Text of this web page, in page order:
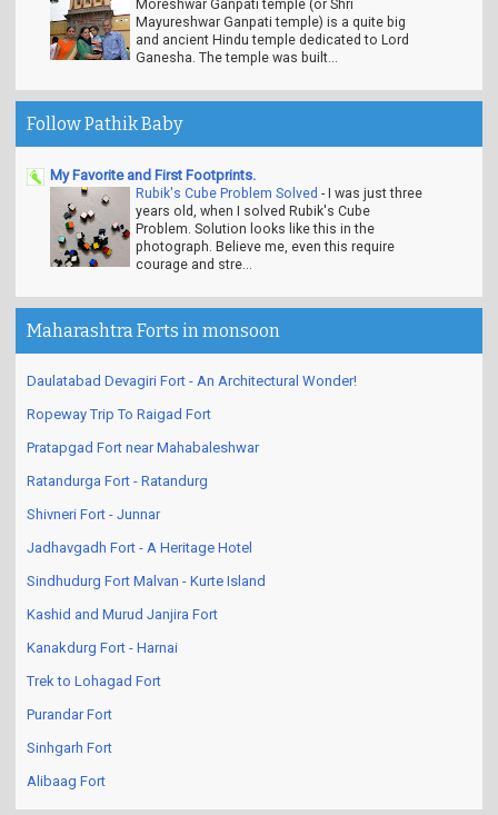
Moreshwar Ganpati temple (or Shri
Mayureshwar Ganpati temple) is a quite big
and ancient Hindu temple dedicated to Lord
Ganesha. The temple was built...
Follow Pathik Baby
My Favorite and First Footprints.
Rubik's Cube Problem Solved -I was just three
years old, when I solved Rubik's Cube
Problem. Solution looks like this in the
photograph. Believe me, even this require
courage and stre...
Maharashtra Forts in monsoon
Daulatabad Devagiri Fort - An Architectural Wonder!
Ropeway Trip To Raigad Fort
Pratapgad Fort near Mahabaleshwar
Ratandurga Fort - Ratandurg
Shivneri Fort - Junnar
Jadhavgadh Fort - A Heritage Hotel
Sindhudurg Fort Malvan - Kurte Island
Kashid and Murud Janjira Fort
Kanakdurg Fort - Harnai
Trek to Lohagad Fort
Purandar Fort
Sinhgarh Fort
Alibaag Fort